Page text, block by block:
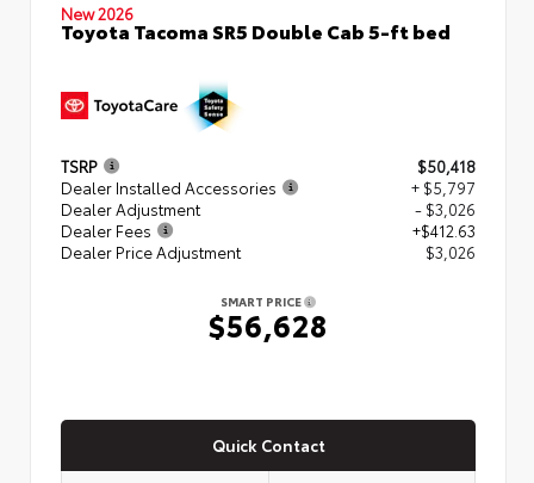
New 2026
Toyota Tacoma SR5 Double Cab 5-ft bed
TSRP
$50,418
Dealer Installed Accessories
+ $5,797
Dealer Adjustment
- $3,026
Dealer Fees
+$412.63
Dealer Price Adjustment
$3,026
SMART PRICE
$56,628
Quick Contact